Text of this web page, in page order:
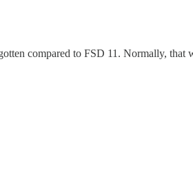
compared to FSD 11. Normally, that